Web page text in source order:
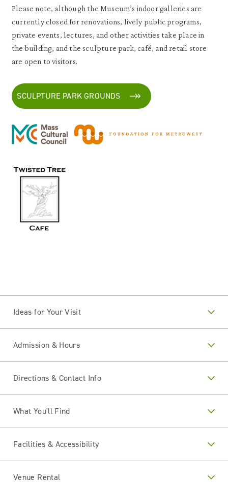
Please note, although the Museum’s indoor galleries are
currently closed for renovations, lively public programs,
private events, lectures, and other activities take place in
the building, and the sculpture park, café, and retail store
are open to visitors.
SCULPTURE PARK GROUNDS
Ideas for Your Visit
Admission & Hours
Directions & Contact Info
What You'll Find
Facilities & Accessibility
Venue Rental